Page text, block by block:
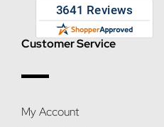
Customer Service
My Account